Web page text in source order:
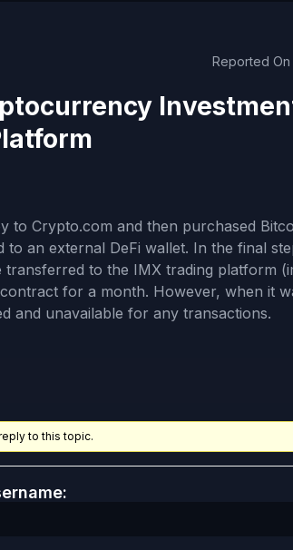
Reported On
to Crypto.com and then purchased
to an external DeFi wallet. In the final
to the IMX trading platform
for a month. However, when it
and unavailable for any transactions.
to this topic.